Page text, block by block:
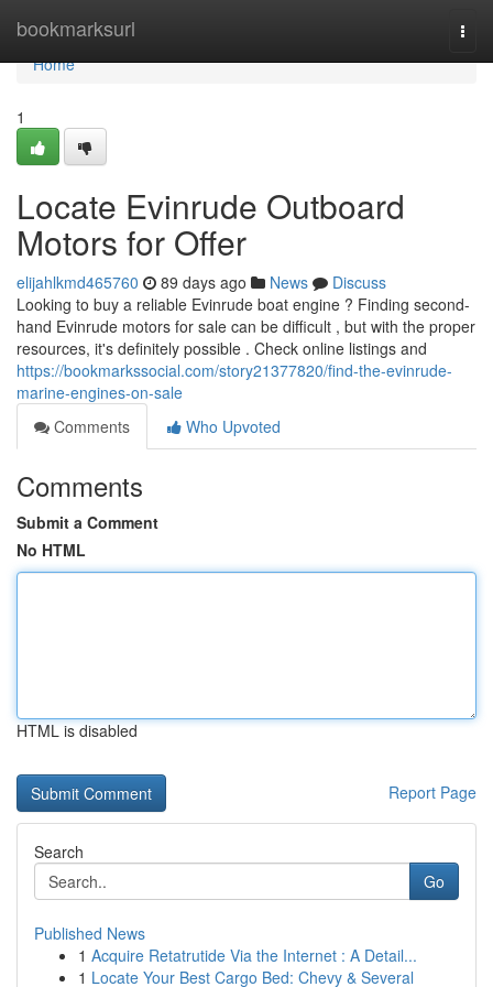
bookmarksurl
Home
Home
1
Locate Evinrude Outboard
Motors for Offer
elijahlkmd465760 89 days ago News
Discuss
Looking to buy a reliable Evinrude boat engine ? Finding second-
hand Evinrude motors for sale can be difficult , but with the proper
resources, it's definitely possible . Check online listings and
https://bookmarkssocial.com/story21377820/find-the-evinrude-
marine-engines-on-sale
Comments
Who Upvoted
Comments
Submit a Comment
No HTML
HTML is disabled
Report Page
Search
Go
Published News
1 Acquire Retatrutide Via the Internet : A Detail...
1 Locate Your Best Cargo Bed: Chevy & Several